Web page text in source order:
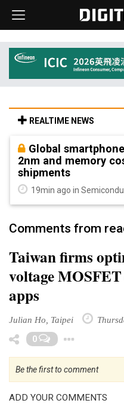
REALTIME NEWS
Global
2nm and memory
shipments
19min ago in
Comments from
Taiwan firms
voltage
apps
Julian Ho, Taipei
0
Be the first to comment
ADD YOUR COMMENTS